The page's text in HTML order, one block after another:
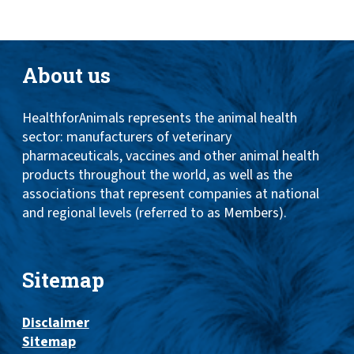
About us
HealthforAnimals represents the animal health
sector: manufacturers of veterinary
pharmaceuticals, vaccines and other animal health
products throughout the world, as well as the
associations that represent companies at national
and regional levels (referred to as Members).
Sitemap
Disclaimer
Sitemap